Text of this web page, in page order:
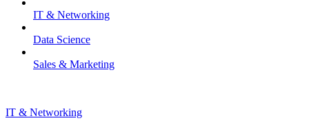
IT & Networking
Data Science
Sales & Marketing
IT & Networking